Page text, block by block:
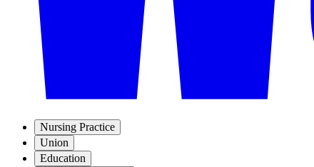
Nursing Practice
Union
Education